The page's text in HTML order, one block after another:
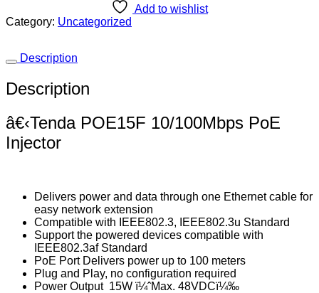
Injector
quantity
Add to wishlist
Category: Uncategorized
Description
Description
â€‹Tenda POE15F 10/100Mbps PoE
Injector
Delivers power and data through one Ethernet cable for
easy network extension
Compatible with IEEE802.3, IEEE802.3u Standard
Support the powered devices compatible with
IEEE802.3af Standard
PoE Port Delivers power up to 100 meters
Plug and Play, no configuration required
Power Output 15W ï¼ˆMax. 48VDCï¼‰